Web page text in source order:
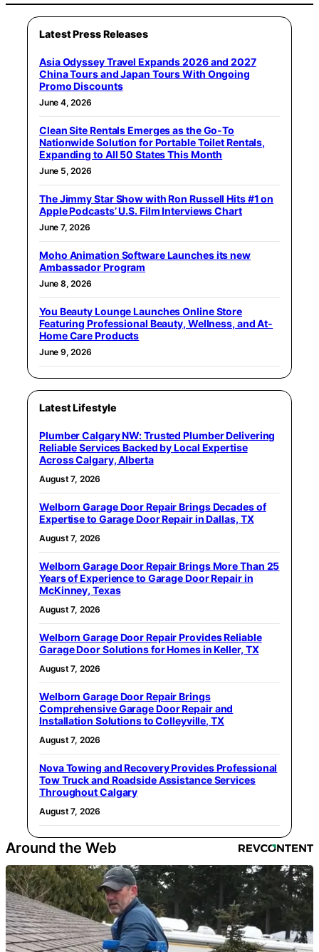
Latest Press Releases
Asia Odyssey Travel Expands 2026 and 2027
China Tours and Japan Tours With Ongoing
Promo Discounts
June 4, 2026
Clean Site Rentals Emerges as the Go-To
Nationwide Solution for Portable Toilet Rentals,
Expanding to All 50 States This Month
June 5, 2026
The Jimmy Star Show with Ron Russell Hits #1 on
Apple Podcasts’ U.S. Film Interviews Chart
June 7, 2026
Moho Animation Software Launches its new
Ambassador Program
June 8, 2026
You Beauty Lounge Launches Online Store
Featuring Professional Beauty, Wellness, and At-
Home Care Products
June 9, 2026
Latest Lifestyle
Plumber Calgary NW: Trusted Plumber Delivering
Reliable Services Backed by Local Expertise
Across Calgary, Alberta
August 7, 2026
Welborn Garage Door Repair Brings Decades of
Expertise to Garage Door Repair in Dallas, TX
August 7, 2026
Welborn Garage Door Repair Brings More Than 25
Years of Experience to Garage Door Repair in
McKinney, Texas
August 7, 2026
Welborn Garage Door Repair Provides Reliable
Garage Door Solutions for Homes in Keller, TX
August 7, 2026
Welborn Garage Door Repair Brings
Comprehensive Garage Door Repair and
Installation Solutions to Colleyville, TX
August 7, 2026
Nova Towing and Recovery Provides Professional
Tow Truck and Roadside Assistance Services
Throughout Calgary
August 7, 2026
Around the Web